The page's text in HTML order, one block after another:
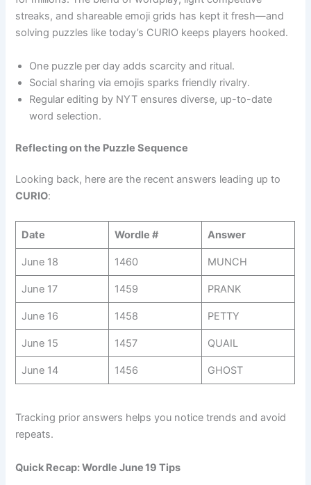
streaks, and shareable emoji grids has kept it fresh—and
solving puzzles like today’s CURIO keeps players hooked.
One puzzle per day adds scarcity and ritual.
Social sharing via emojis sparks friendly rivalry.
Regular editing by NYT ensures diverse, up-to-date
word selection.
Reflecting on the Puzzle Sequence
Looking back, here are the recent answers leading up to
CURIO:
Date Wordle # Answer
June 18 1460 MUNCH
June 17 1459 PRANK
June 16 1458 PETTY
June 15 1457 QUAIL
June 14 1456 GHOST
Tracking prior answers helps you notice trends and avoid
repeats.
Quick Recap: Wordle June 19 Tips